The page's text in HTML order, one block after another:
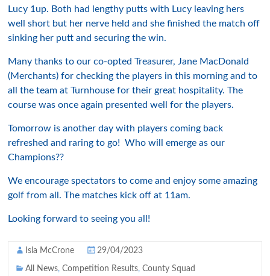
Lucy 1up. Both had lengthy putts with Lucy leaving hers
well short but her nerve held and she finished the match off
sinking her putt and securing the win.
Many thanks to our co-opted Treasurer, Jane MacDonald
(Merchants) for checking the players in this morning and to
all the team at Turnhouse for their great hospitality. The
course was once again presented well for the players.
Tomorrow is another day with players coming back
refreshed and raring to go! Who will emerge as our
Champions??
We encourage spectators to come and enjoy some amazing
golf from all. The matches kick off at 11am.
Looking forward to seeing you all!
Isla McCrone 29/04/2023
All News,Competition Results,County Squad